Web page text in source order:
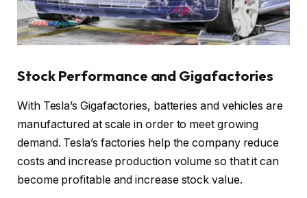
Stock Performance and Gigafactories
With Tesla’s Gigafactories, batteries and vehicles are
manufactured at scale in order to meet growing
demand. Tesla’s factories help the company reduce
costs and increase production volume so that it can
become profitable and increase stock value.